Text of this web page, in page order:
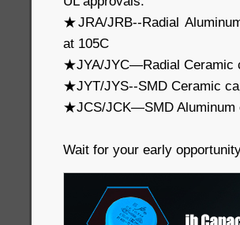
★JRA/JRB--Radial
at 105C
★JYA/JYC—Radial Ceramic
★JYT/JYS--SMD Ceramic
★JCS/JCK—SMD Aluminum
Wait for your early